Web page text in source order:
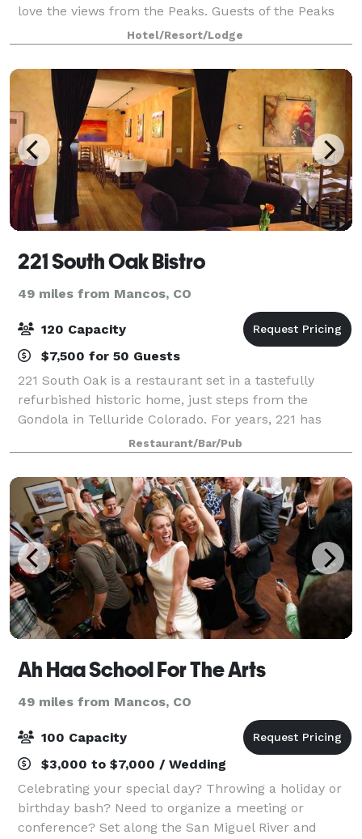
love the views from the Peaks. Guests of the Peaks
Resort & Spa also gain exclusive access
Hotel/Resort/Lodge
221 South Oak Bistro
49 miles from Mancos, CO
120 Capacity
$7,500 for 50 Guests
221 South Oak is a restaurant set in a tastefully
refurbished historic home, just steps from the
Gondola in Telluride Colorado. For years, 221 has
been renowned for its intimate atmosphere,
delectable cuisine, extensive wine list and uncomp
Restaurant/Bar/Pub
Ah Haa School For The Arts
49 miles from Mancos, CO
100 Capacity
$3,000 to $7,000 / Wedding
Celebrating your special day? Throwing a holiday or
birthday bash? Need to organize a meeting or
conference? Set along the San Miguel River and